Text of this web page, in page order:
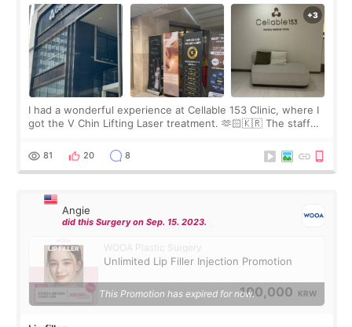
I had a wonderful experience at Cellable 153 Clinic, where I
got the V Chin Lifting Laser treatment. 🫶🏻🇰🇷 The staff
throughout the process.😇
81 20 8
Angie
did this Surgery on Sep. 15. 2023.
WOOA Plastic Surgery
Unlimited Lip Filler Injection Promotion
100,000 KRW
This Promotion has expired for now.